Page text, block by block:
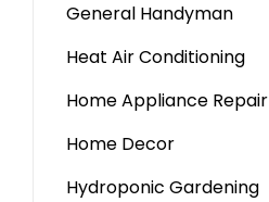
General Handyman
Heat Air Conditioning
Home Appliance Repair
Home Decor
Hydroponic Gardening